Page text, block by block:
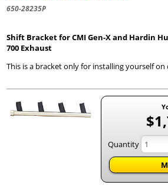
650-28235P
Shift Bracket for CMI Gen-X and Hardin
700 Exhaust
This is a bracket only for installing yourself
Quantity